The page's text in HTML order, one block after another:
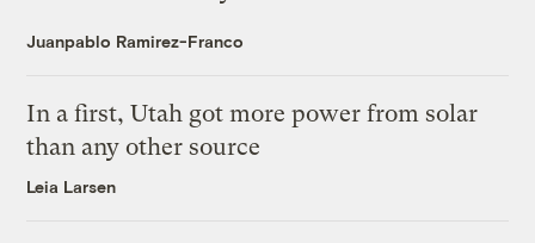
Juanpablo Ramirez-Franco
In a first, Utah got more power from solar
than any other source
Leia Larsen